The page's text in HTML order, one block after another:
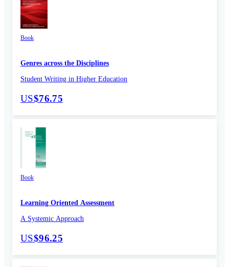
Book
Genres across the Disciplines
Student Writing in Higher Education
US$76.75
Book
Learning Oriented Assessment
A Systemic Approach
US$96.25